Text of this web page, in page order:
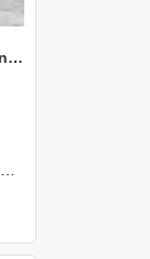
1971 NZAEI Agricultural Engineering group